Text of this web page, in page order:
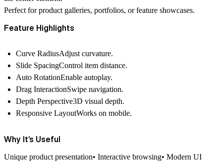
Perfect for product galleries, portfolios, or feature showcases.
Feature Highlights
Curve RadiusAdjust curvature.
Slide SpacingControl item distance.
Auto RotationEnable autoplay.
Drag InteractionSwipe navigation.
Depth Perspective3D visual depth.
Responsive LayoutWorks on mobile.
Why It’s Useful
Unique product presentation• Interactive browsing• Modern UI